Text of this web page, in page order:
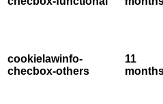
cookielawinfo-
checbox-others
11